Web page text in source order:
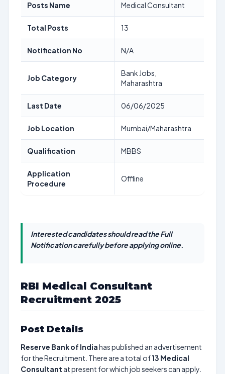
Posts Name Medical Consultant
Total Posts 13
Notification No N/A
Job Category
Bank Jobs,
Maharashtra
Last Date 06/06/2025
Job Location Mumbai/Maharashtra
Qualification MBBS
Application
Procedure
Offline
Interested candidates should read the Full
Notification carefully before applying online.
RBI Medical Consultant
Recruitment 2025
Post Details
Reserve Bank of Indiahas published an advertisement
for the Recruitment. There are a total of13 Medical
Consultant at present for which job seekers can apply.